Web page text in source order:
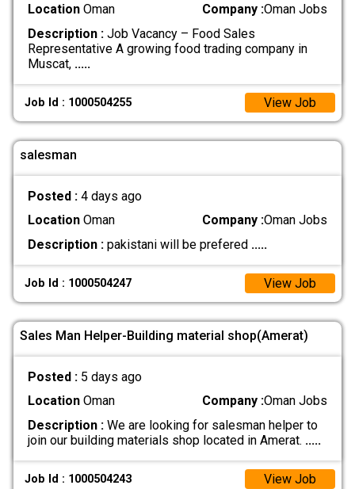
LocationOman Company :Oman Jobs
Description :Job Vacancy – Food Sales
Representative A growing food trading company in
Muscat, .....
Job Id : 1000504255 View Job
salesman
Posted : 4 days ago
LocationOman Company :Oman Jobs
Description :pakistani will be prefered .....
Job Id : 1000504247 View Job
Sales Man Helper-Building material shop(Amerat)
Posted : 5 days ago
LocationOman Company :Oman Jobs
Description :We are looking for salesman helper to
join our building materials shop located in Amerat. .....
Job Id : 1000504243 View Job